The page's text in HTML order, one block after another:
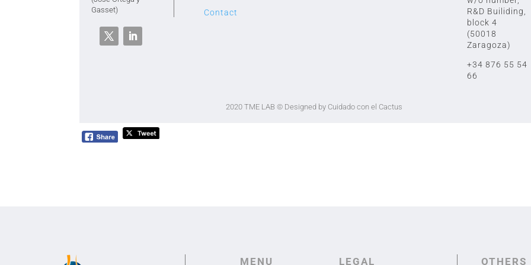
Gasset)
Contact
R&D Builiding,
block 4
(50018
Zaragoza)
+34 876 55 54
66
2020 TME LAB© Designed by Cuidado con el Cactus
MENU LEGAL OTHERS